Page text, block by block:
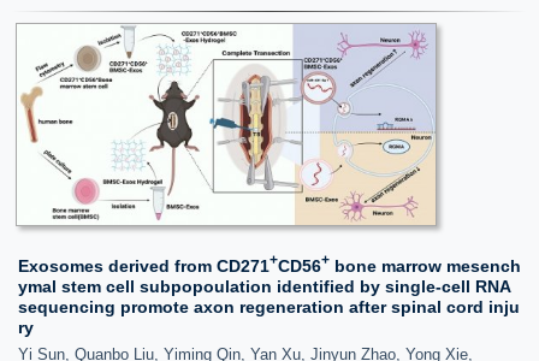
Exosomes derived from CD271+CD56+ bone marrow mesench
ymal stem cell subpopoulation identified by single-cell RNA
sequencing promote axon regeneration after spinal cord inju
ry
Yi Sun, Quanbo Liu, Yiming Qin, Yan Xu, Jinyun Zhao, Yong Xie,